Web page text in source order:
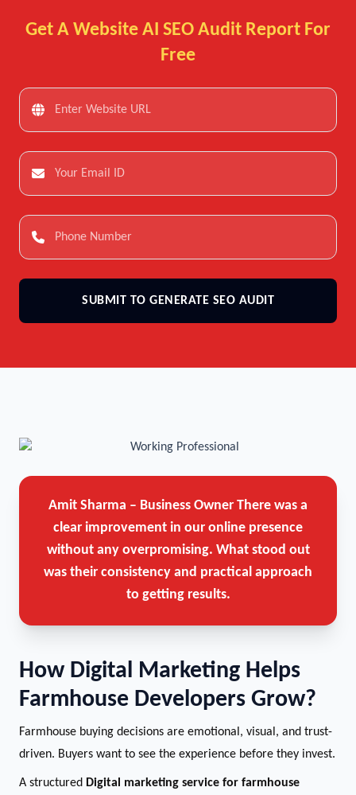
Get A Website AI SEO Audit Report For
Free
SUBMIT TO GENERATE SEO AUDIT
Amit Sharma – Business Owner There was a
clear improvement in our online presence
without any overpromising. What stood out
was their consistency and practical approach
to getting results.
How Digital Marketing Helps
Farmhouse Developers Grow?
Farmhouse buying decisions are emotional, visual, and trust-
driven. Buyers want to see the experience before they invest.
A structured Digital marketing service for farmhouse